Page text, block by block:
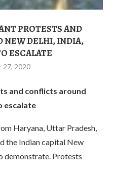
PROTESTS AND
NEW DELHI, INDIA,
ESCALATE
27, 2020
and conflicts around
escalate
Haryana, Uttar Pradesh,
the Indian capital New
demonstrate. Protests